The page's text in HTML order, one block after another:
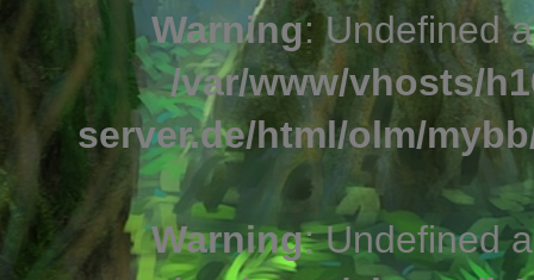
Warning: Undefined
/var/www/vhosts/
server.de/html/olm/
Warning: Undefined